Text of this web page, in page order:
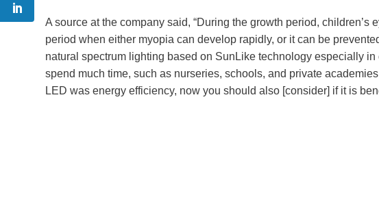
A source at the company said, “During the growth period,
period when either myopia can develop rapidly, or it can be
natural spectrum lighting based on SunLike technology especially
spend much time, such as nurseries, schools, and private
LED was energy efficiency, now you should also [consider] if it is